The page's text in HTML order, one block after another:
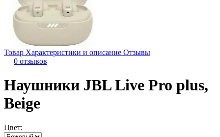
Товар Характеристики и описание Отзывы
0 отзывов
Наушники JBL Live Pro plus,
Beige
Цвет: